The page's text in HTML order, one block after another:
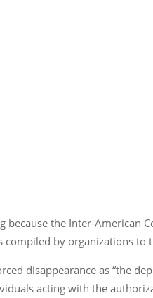
because the Inter-
compiled by organizations to
disappearance as “the
acting with the